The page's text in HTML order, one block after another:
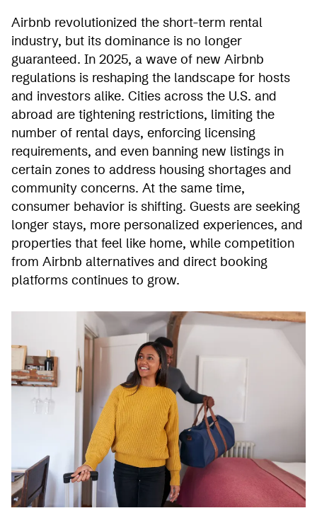
Airbnb revolutionized the short-term rental
industry, but its dominance is no longer
guaranteed. In 2025, a wave of new Airbnb
regulations is reshaping the landscape for hosts
and investors alike. Cities across the U.S. and
abroad are tightening restrictions, limiting the
number of rental days, enforcing licensing
requirements, and even banning new listings in
certain zones to address housing shortages and
community concerns. At the same time,
consumer behavior is shifting. Guests are seeking
longer stays, more personalized experiences, and
properties that feel like home, while competition
from Airbnb alternatives and direct booking
platforms continues to grow.